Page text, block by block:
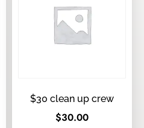
$30 clean up crew
$30.00